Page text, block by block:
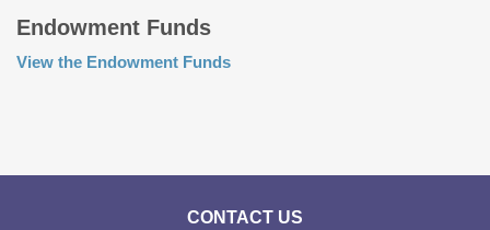
Endowment Funds
View the Endowment Funds
CONTACT US